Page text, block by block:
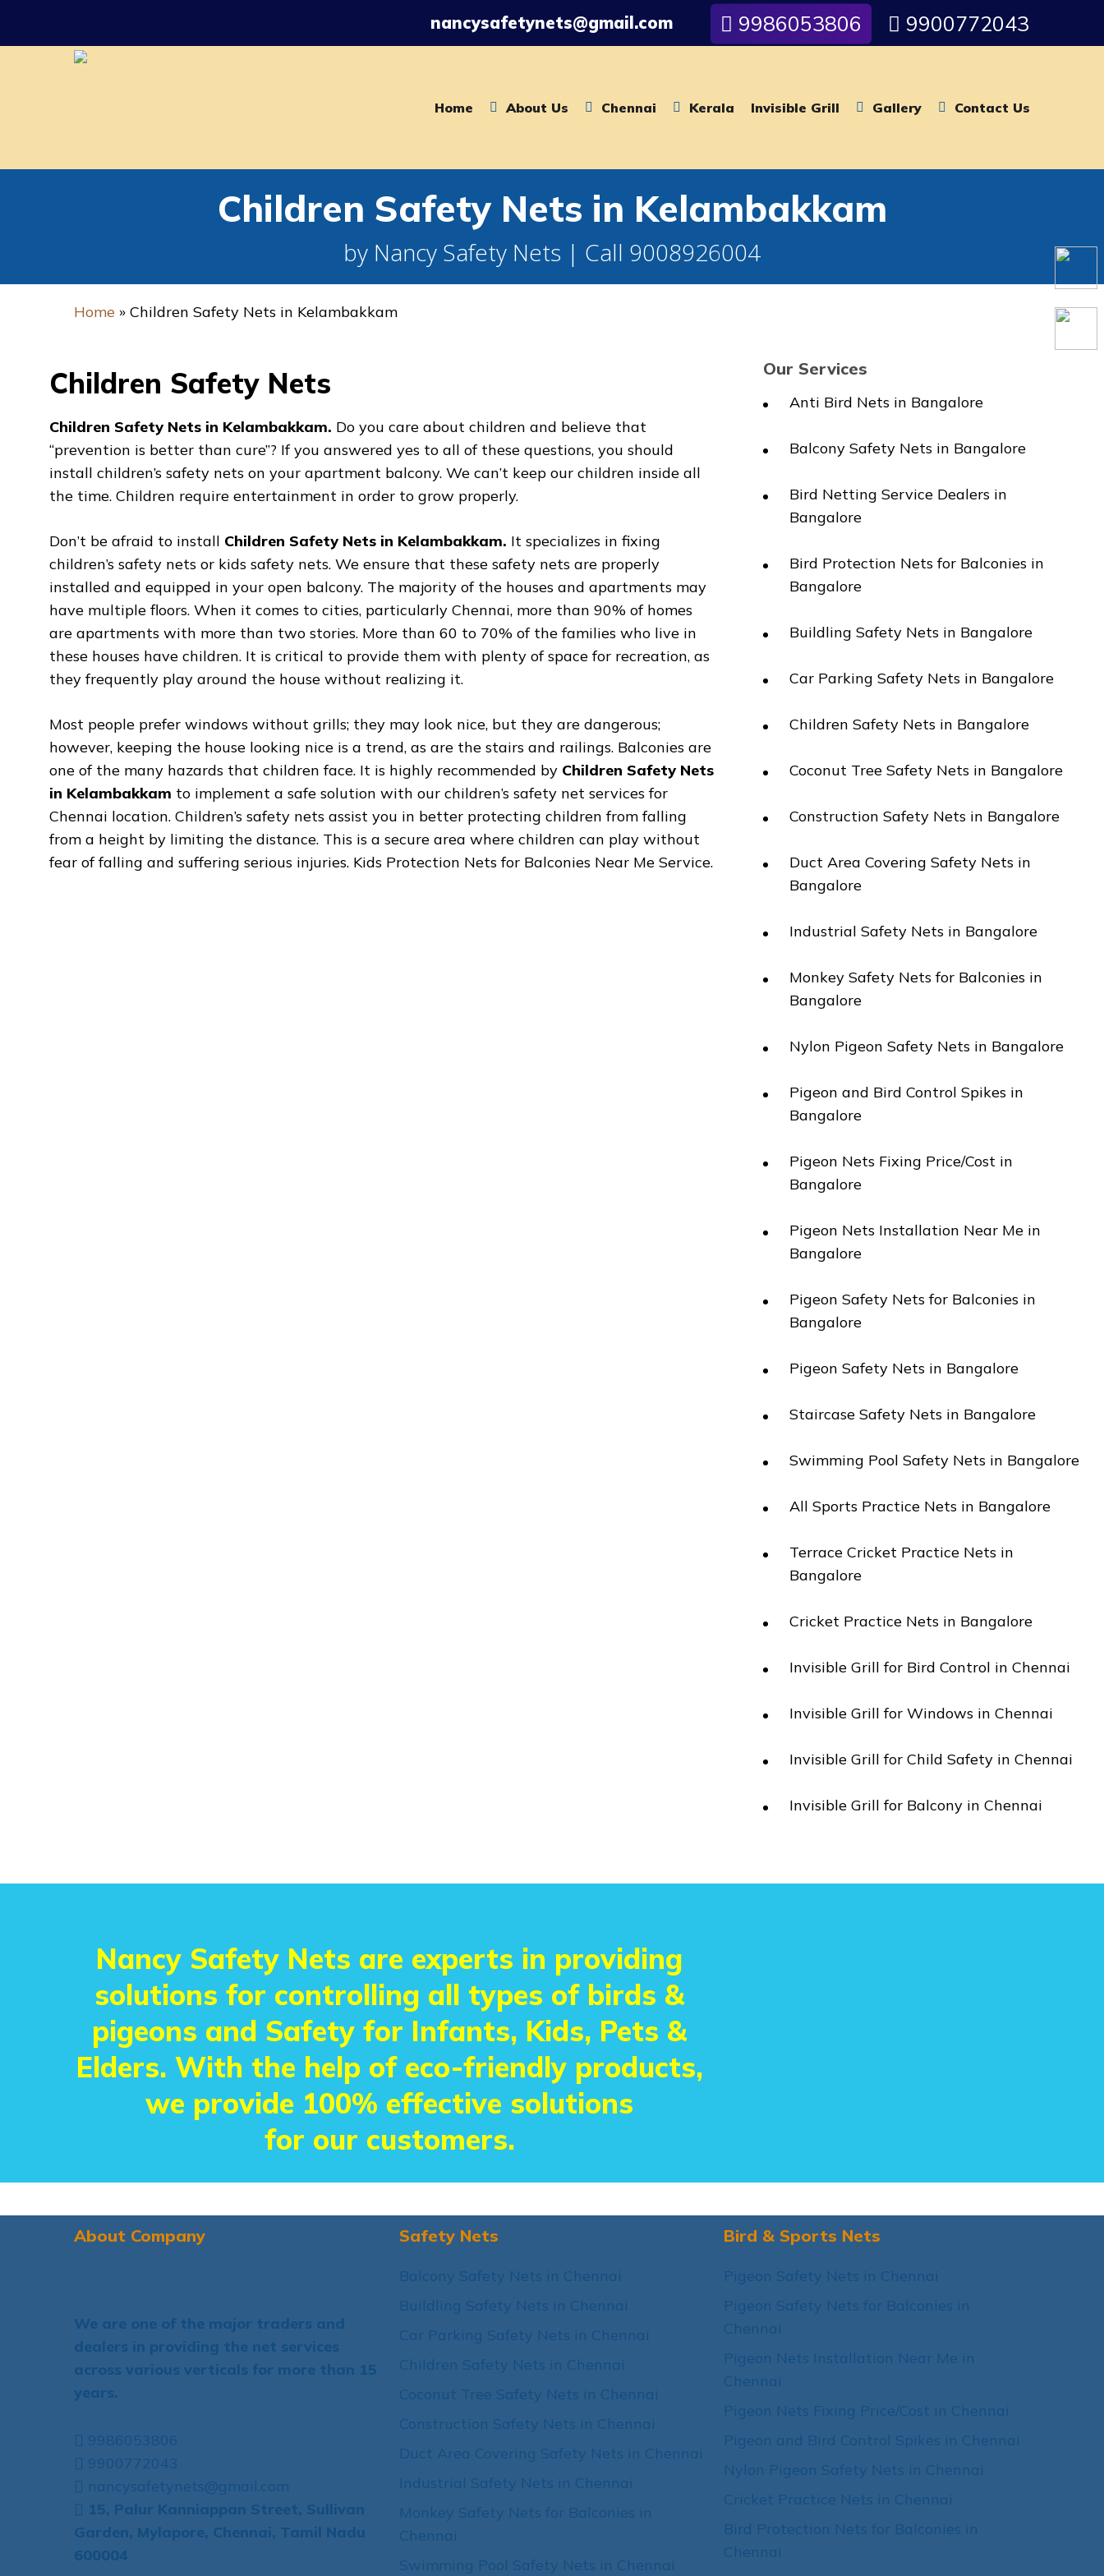
nancysafetynets@gmail.com 9986053806 9900772043
Home About Us Chennai Kerala Invisible Grill Gallery Contact Us
Children Safety Nets in Kelambakkam
by Nancy Safety Nets | Call 9008926004
Home » Children Safety Nets in Kelambakkam
Children Safety Nets
Children Safety Nets in Kelambakkam. Do you care about children and believe that
“prevention is better than cure”? If you answered yes to all of these questions, you should
install children’s safety nets on your apartment balcony. We can’t keep our children inside all
the time. Children require entertainment in order to grow properly.
Don’t be afraid to install Children Safety Nets in Kelambakkam. It specializes in fixing
children’s safety nets or kids safety nets. We ensure that these safety nets are properly
installed and equipped in your open balcony. The majority of the houses and apartments may
have multiple floors. When it comes to cities, particularly Chennai, more than 90% of homes
are apartments with more than two stories. More than 60 to 70% of the families who live in
these houses have children. It is critical to provide them with plenty of space for recreation, as
they frequently play around the house without realizing it.
Most people prefer windows without grills; they may look nice, but they are dangerous;
however, keeping the house looking nice is a trend, as are the stairs and railings. Balconies are
one of the many hazards that children face. It is highly recommended by Children Safety Nets
in Kelambakkam to implement a safe solution with our children’s safety net services for
Chennai location. Children’s safety nets assist you in better protecting children from falling
from a height by limiting the distance. This is a secure area where children can play without
fear of falling and suffering serious injuries. Kids Protection Nets for Balconies Near Me Service.
Our Services
Anti Bird Nets in Bangalore
Balcony Safety Nets in Bangalore
Bird Netting Service Dealers in
Bangalore
Bird Protection Nets for Balconies in
Bangalore
Buildling Safety Nets in Bangalore
Car Parking Safety Nets in Bangalore
Children Safety Nets in Bangalore
Coconut Tree Safety Nets in Bangalore
Construction Safety Nets in Bangalore
Duct Area Covering Safety Nets in
Bangalore
Industrial Safety Nets in Bangalore
Monkey Safety Nets for Balconies in
Bangalore
Nylon Pigeon Safety Nets in Bangalore
Pigeon and Bird Control Spikes in
Bangalore
Pigeon Nets Fixing Price/Cost in
Bangalore
Pigeon Nets Installation Near Me in
Bangalore
Pigeon Safety Nets for Balconies in
Bangalore
Pigeon Safety Nets in Bangalore
Staircase Safety Nets in Bangalore
Swimming Pool Safety Nets in Bangalore
All Sports Practice Nets in Bangalore
Terrace Cricket Practice Nets in
Bangalore
Cricket Practice Nets in Bangalore
Invisible Grill for Bird Control in Chennai
Invisible Grill for Windows in Chennai
Invisible Grill for Child Safety in Chennai
Invisible Grill for Balcony in Chennai
Nancy Safety Nets are experts in providing
solutions for controlling all types of birds &
pigeons and Safety for Infants, Kids, Pets &
Elders. With the help of eco-friendly products,
we provide 100% effective solutions
for our customers.
About Company
We are one of the major traders and
dealers in providing the net services
across various verticals for more than 15
years.
9986053806
9900772043
nancysafetynets@gmail.com
15, Palur Kanniappan Street, Sullivan
Garden, Mylapore, Chennai, Tamil Nadu
600004
Safety Nets
Balcony Safety Nets in Chennai
Buildling Safety Nets in Chennai
Car Parking Safety Nets in Chennai
Children Safety Nets in Chennai
Coconut Tree Safety Nets in Chennai
Construction Safety Nets in Chennai
Duct Area Covering Safety Nets in Chennai
Industrial Safety Nets in Chennai
Monkey Safety Nets for Balconies in
Chennai
Swimming Pool Safety Nets in Chennai
Bird & Sports Nets
Pigeon Safety Nets in Chennai
Pigeon Safety Nets for Balconies in
Chennai
Pigeon Nets Installation Near Me in
Chennai
Pigeon Nets Fixing Price/Cost in Chennai
Pigeon and Bird Control Spikes in Chennai
Nylon Pigeon Safety Nets in Chennai
Cricket Practice Nets in Chennai
Bird Protection Nets for Balconies in
Chennai